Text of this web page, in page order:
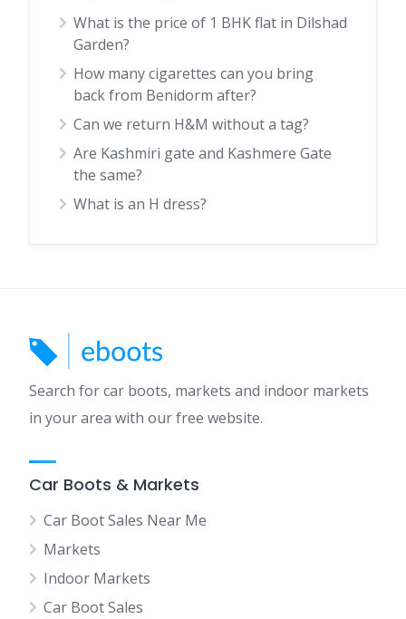
What is the price of 1 BHK flat in Dilshad
Garden?
How many cigarettes can you bring
back from Benidorm after?
Can we return H&M without a tag?
Are Kashmiri gate and Kashmere Gate
the same?
What is an H dress?
Search for car boots, markets and indoor markets
in your area with our free website.
Car Boots & Markets
Car Boot Sales Near Me
Markets
Indoor Markets
Car Boot Sales